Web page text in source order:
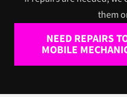
them
NEED REPAIRS
MOBILE